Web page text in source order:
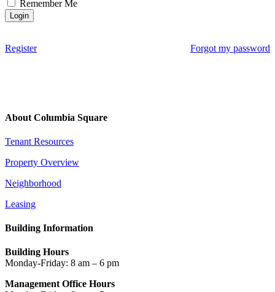
Remember Me
Register Forgot my password
About Columbia Square
Tenant Resources
Property Overview
Neighborhood
Leasing
Building Information
Building Hours
Monday-Friday: 8 am – 6 pm
Management Office Hours